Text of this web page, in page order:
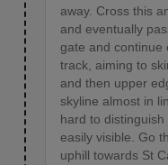
away. Cross this
and eventually
gate and continue
track, aiming to
and then upper
skyline almost in
hard to
easily visible. Go
uphill towards St